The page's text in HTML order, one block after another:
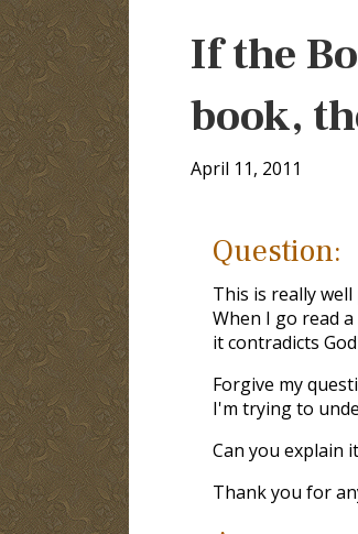
If the
book,
April 11, 2011
Question:
This is really
When I go read
it contradicts
Forgive my
I'm trying to
Can you explain
Thank you for